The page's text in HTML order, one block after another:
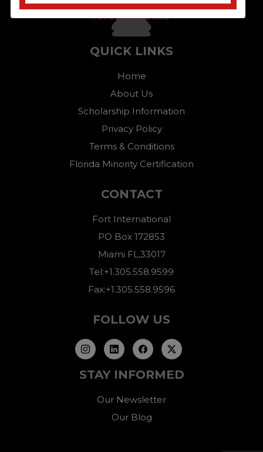
QUICK LINKS
Home
About Us
Scholarship Information
Privacy Policy
Terms & Conditions
Florida Minority Certification
CONTACT
Fort International
PO Box 172853
Miami FL,33017
Tel:+1.305.558.9599
Fax:+1.305.558.9596
FOLLOW US
STAY INFORMED
Our Newsletter
Our Blog